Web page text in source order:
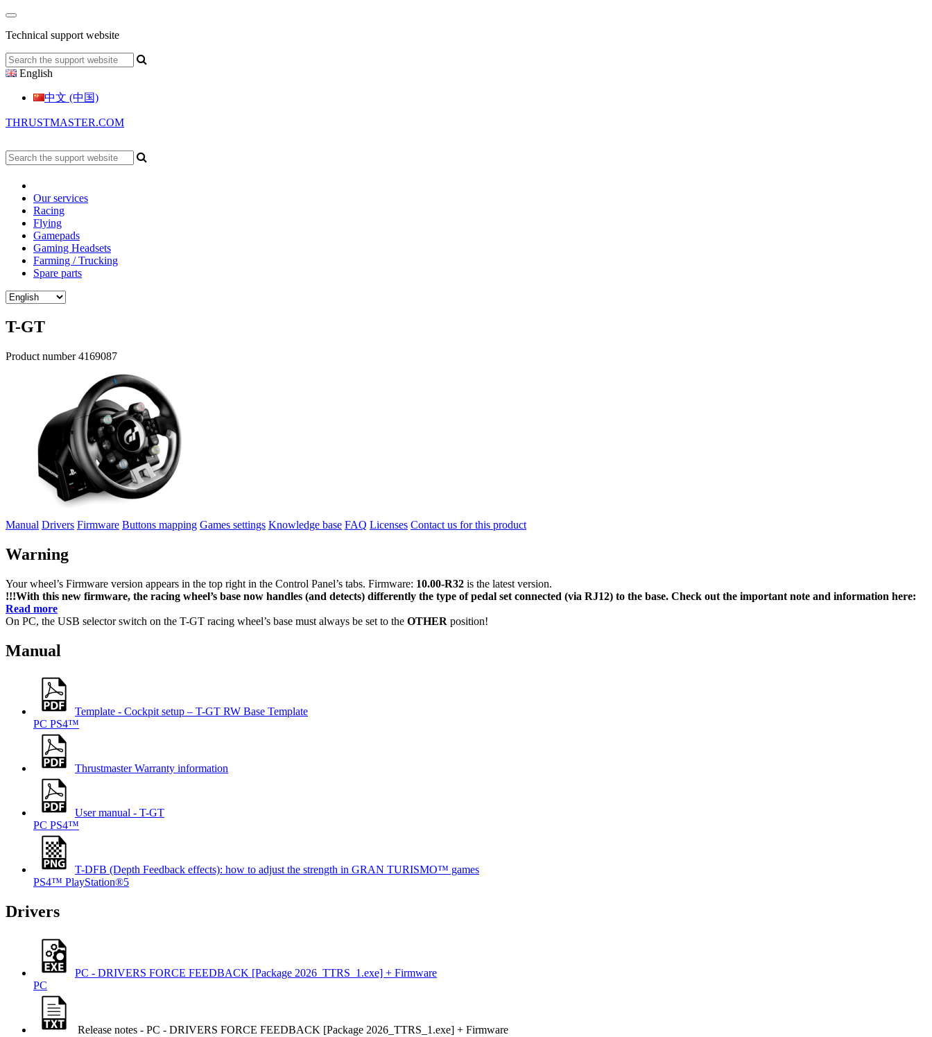
Technical support website
English
中文 (中国)
THRUSTMASTER.COM
Our services
Racing
Flying
Gamepads
Gaming Headsets
Farming / Trucking
Spare parts
T-GT
Product number 4169087
Manual Drivers Firmware Buttons mapping Games settings Knowledge base FAQ Licenses Contact us for this product
Warning
Your wheel’s Firmware version appears in the top right in the Control Panel’s tabs. Firmware: 10.00-R32 is the latest version.
!!!With this new firmware, the racing wheel’s base now handles (and detects) differently the type of pedal set connected (via RJ12) to the base. Check out the important note and information here:
Read more
On PC, the USB selector switch on the T-GT racing wheel’s base must always be set to the OTHER position!
Manual
Template - Cockpit setup – T-GT RW Base Template
PC PS4™
Thrustmaster Warranty information
User manual - T-GT
PC PS4™
T-DFB (Depth Feedback effects): how to adjust the strength in GRAN TURISMO™ games
PS4™ PlayStation®5
Drivers
PC - DRIVERS FORCE FEEDBACK [Package 2026_TTRS_1.exe] + Firmware
PC
Release notes - PC - DRIVERS FORCE FEEDBACK [Package 2026_TTRS_1.exe] + Firmware